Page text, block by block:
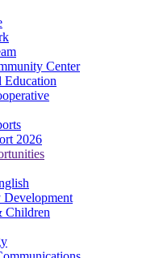
Center
Education
2026
Children